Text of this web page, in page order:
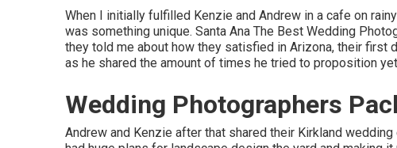
When I initially fulfilled Kenzie and Andrew in a cafe on
was something unique. Santa Ana The Best Wedding
they told me about how they satisfied in Arizona, their first
as he shared the amount of times he tried to proposition
Wedding Photographers
Andrew and Kenzie after that shared their Kirkland